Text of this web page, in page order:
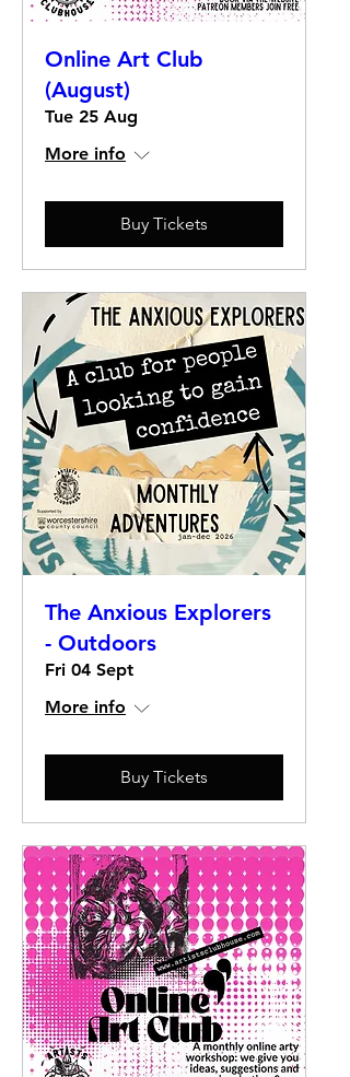
Online Art Club
(August)
Tue 25 Aug
More info
Buy Tickets
The Anxious Explorers
- Outdoors
Fri 04 Sept
More info
Buy Tickets